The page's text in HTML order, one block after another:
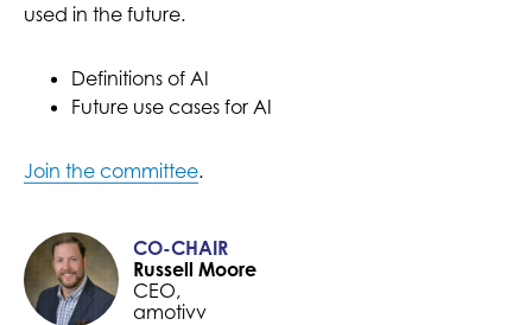
used in the future.
Definitions of AI
Future use cases for AI
Join the committee.
CO-CHAIR
Russell Moore
CEO,
amotivv